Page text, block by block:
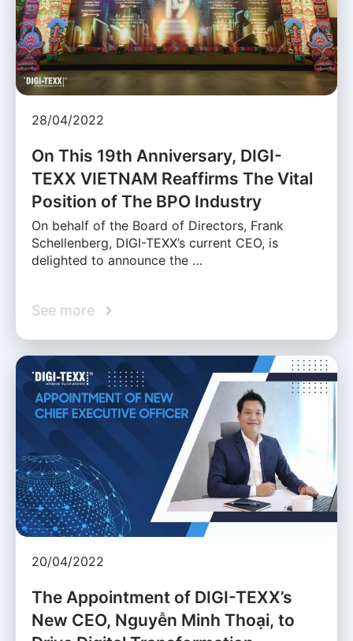
28/04/2022
On This 19th Anniversary, DIGI-
TEXX VIETNAM Reaffirms The Vital
Position of The BPO Industry
On behalf of the Board of Directors, Frank
Schellenberg, DIGI-TEXX’s current CEO, is
delighted to announce the …
See more
20/04/2022
The Appointment of DIGI-TEXX’s
New CEO, Nguyễn Minh Thoại, to